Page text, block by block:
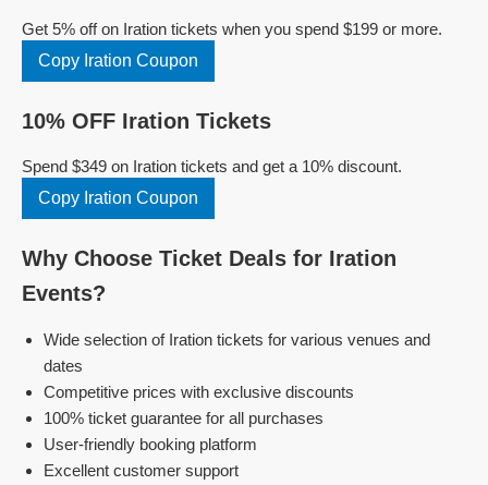
Get 5% off on Iration tickets when you spend $199 or more.
Copy Iration Coupon
10% OFF Iration Tickets
Spend $349 on Iration tickets and get a 10% discount.
Copy Iration Coupon
Why Choose Ticket Deals for Iration
Events?
Wide selection of Iration tickets for various venues and
dates
Competitive prices with exclusive discounts
100% ticket guarantee for all purchases
User-friendly booking platform
Excellent customer support